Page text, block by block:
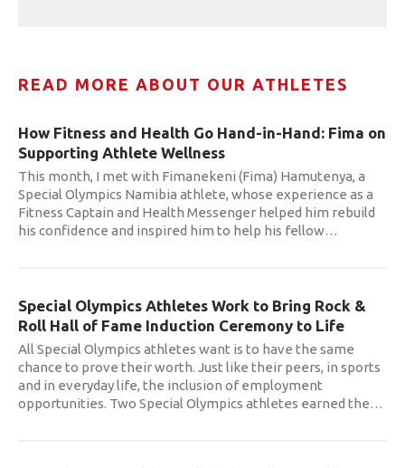
READ MORE ABOUT OUR ATHLETES
How Fitness and Health Go Hand-in-Hand: Fima on
Supporting Athlete Wellness
This month, I met with Fimanekeni (Fima) Hamutenya, a
Special Olympics Namibia athlete, whose experience as a
Fitness Captain and Health Messenger helped him rebuild
his confidence and inspired him to help his fellow…
Special Olympics Athletes Work to Bring Rock &
Roll Hall of Fame Induction Ceremony to Life
All Special Olympics athletes want is to have the same
chance to prove their worth. Just like their peers, in sports
and in everyday life, the inclusion of employment
opportunities. Two Special Olympics athletes earned the…